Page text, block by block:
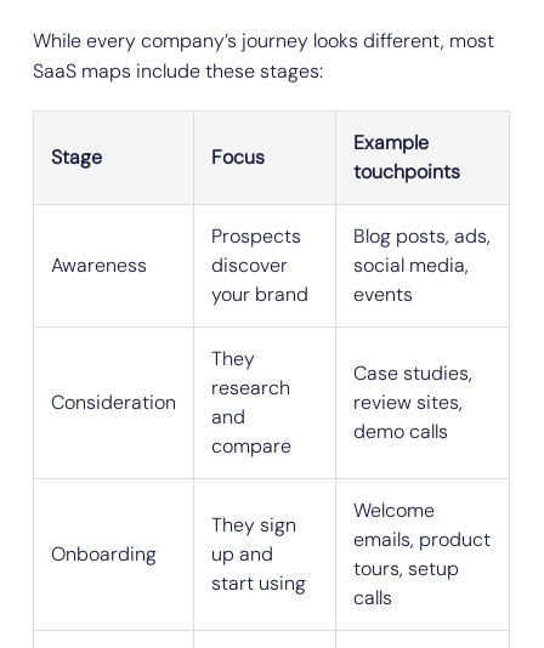
While every company’s journey looks different, most
SaaS maps include these stages:
Stage Focus
Example
touchpoints
Awareness
Prospects
discover
your brand
Blog posts, ads,
social media,
events
Consideration
They
research
and
compare
Case studies,
review sites,
demo calls
Onboarding
They sign
up and
start using
Welcome
emails, product
tours, setup
calls